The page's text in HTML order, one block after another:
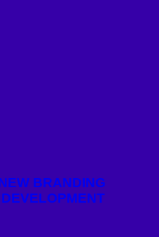
BRANDING